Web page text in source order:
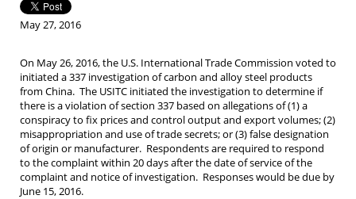
May 27, 2016
On May 26, 2016, the U.S. International Trade Commission voted to
initiated a 337 investigation of carbon and alloy steel products
from China. The USITC initiated the investigation to determine if
there is a violation of section 337 based on allegations of (1) a
conspiracy to fix prices and control output and export volumes; (2)
misappropriation and use of trade secrets; or (3) false designation
of origin or manufacturer. Respondents are required to respond
to the complaint within 20 days after the date of service of the
complaint and notice of investigation. Responses would be due by
June 15, 2016.